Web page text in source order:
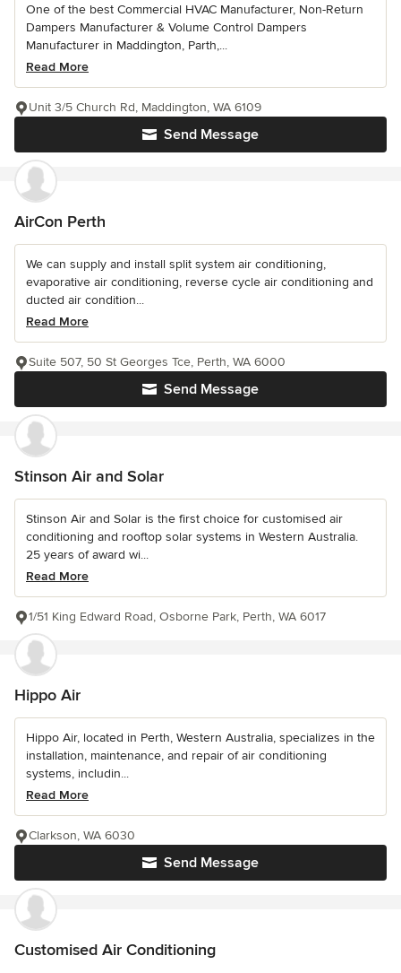
One of the best Commercial HVAC Manufacturer, Non-Return
Dampers Manufacturer & Volume Control Dampers
Manufacturer in Maddington, Parth,...
Read More
Send Message
Unit 3/5 Church Rd, Maddington, WA 6109
AirCon Perth
We can supply and install split system air conditioning,
evaporative air conditioning, reverse cycle air conditioning and
ducted air condition...
Read More
Send Message
Suite 507, 50 St Georges Tce, Perth, WA 6000
Stinson Air and Solar
Stinson Air and Solar is the first choice for customised air
conditioning and rooftop solar systems in Western Australia.
25 years of award wi...
Read More
1/51 King Edward Road, Osborne Park, Perth, WA 6017
Hippo Air
Hippo Air, located in Perth, Western Australia, specializes in the
installation, maintenance, and repair of air conditioning
systems, includin...
Read More
Send Message
Clarkson, WA 6030
Customised Air Conditioning